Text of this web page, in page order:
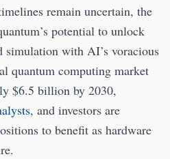
remain uncertain, the
potential to unlock
simulation with AI’s voracious
quantum computing market
$6.5 billion by 2030,
, and investors are
to benefit as hardware